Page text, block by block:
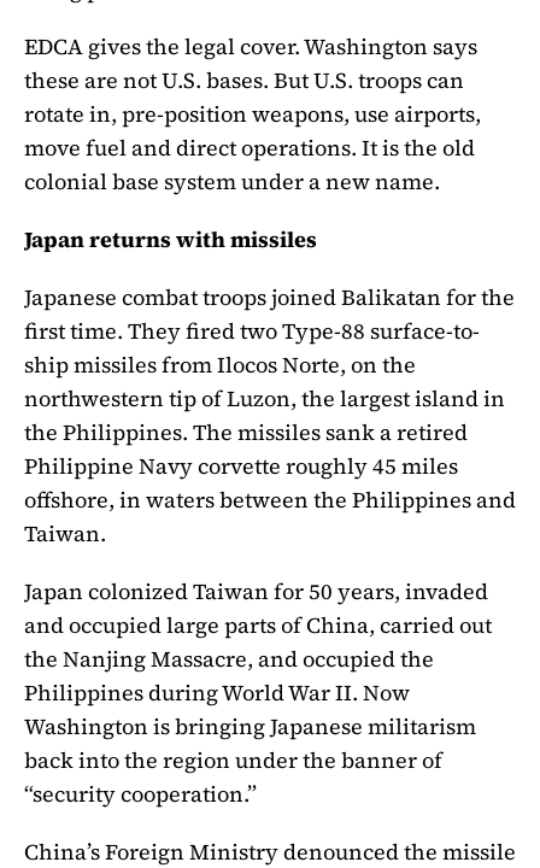
EDCA gives the legal cover. Washington says
these are not U.S. bases. But U.S. troops can
rotate in, pre-position weapons, use airports,
move fuel and direct operations. It is the old
colonial base system under a new name.
Japan returns with missiles
Japanese combat troops joined Balikatan for the
first time. They fired two Type-88 surface-to-
ship missiles from Ilocos Norte, on the
northwestern tip of Luzon, the largest island in
the Philippines. The missiles sank a retired
Philippine Navy corvette roughly 45 miles
offshore, in waters between the Philippines and
Taiwan.
Japan colonized Taiwan for 50 years, invaded
and occupied large parts of China, carried out
the Nanjing Massacre, and occupied the
Philippines during World War II. Now
Washington is bringing Japanese militarism
back into the region under the banner of
“security cooperation.”
China’s Foreign Ministry denounced the missile